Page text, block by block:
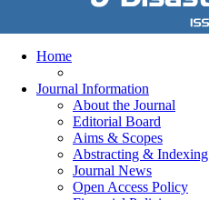
Home
Journal Information
About the Journal
Editorial Board
Aims & Scopes
Abstracting & Indexing
Journal News
Open Access Policy